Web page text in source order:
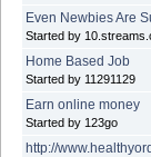
Even Newbies Are
Started by
Home Based Job
Started by 11291129
Earn online money
Started by 123go
http://